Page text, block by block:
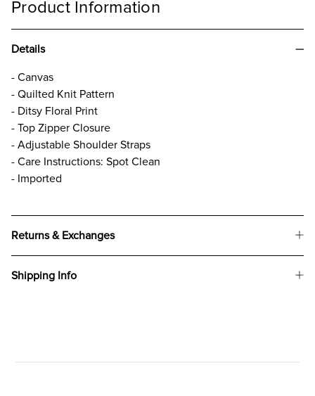
Product Information
Details
- Canvas
- Quilted Knit Pattern
- Ditsy Floral Print
- Top Zipper Closure
- Adjustable Shoulder Straps
- Care Instructions: Spot Clean
- Imported
Returns & Exchanges
Shipping Info